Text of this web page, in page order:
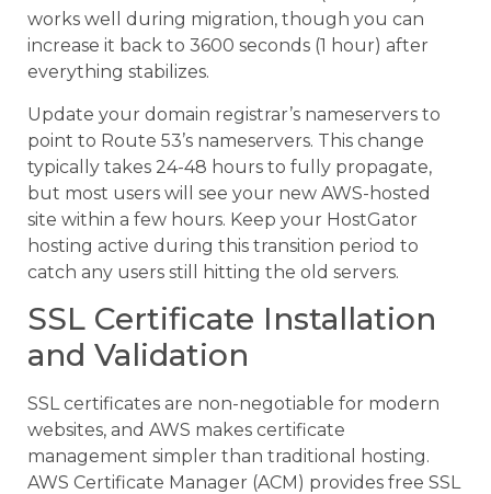
works well during migration, though you can
increase it back to 3600 seconds (1 hour) after
everything stabilizes.
Update your domain registrar’s nameservers to
point to Route 53’s nameservers. This change
typically takes 24-48 hours to fully propagate,
but most users will see your new AWS-hosted
site within a few hours. Keep your HostGator
hosting active during this transition period to
catch any users still hitting the old servers.
SSL Certificate Installation
and Validation
SSL certificates are non-negotiable for modern
websites, and AWS makes certificate
management simpler than traditional hosting.
AWS Certificate Manager (ACM) provides free SSL